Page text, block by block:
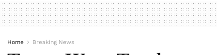
Home Breaking News